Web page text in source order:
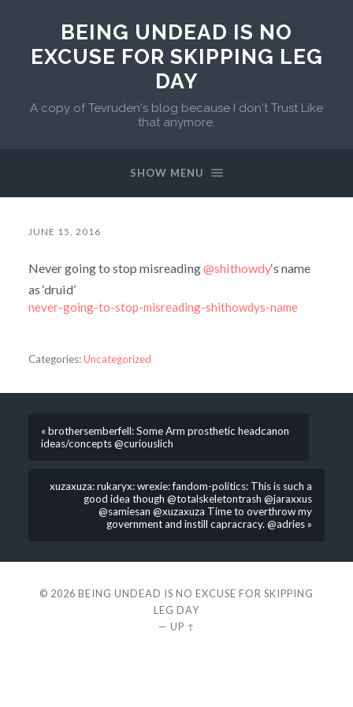
BEING UNDEAD IS NO
EXCUSE FOR SKIPPING LEG
DAY
A copy of Tevruden's blog because I don't Trust Like
that anymore.
SHOW MENU
JUNE 15, 2016
Never going to stop misreading@shithowdy‘s name
as ‘druid’
never-going-to-stop-misreading-shithowdys-name
Categories:Uncategorized
« brothersemberfell: Some Arm prosthetic headcanon
ideas/concepts @curiouslich
xuzaxuza: rukaryx: wrexie: fandom-politics: This is such a
good idea though @totalskeletontrash @jaraxxus
@samiesan @xuzaxuza Time to overthrow my
government and instill capracracy. @adries »
© 2026 BEING UNDEAD IS NO EXCUSE FOR SKIPPING
LEG DAY
— UP ↑